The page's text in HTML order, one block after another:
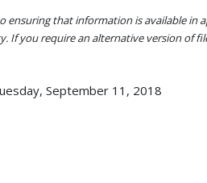
ensuring that information is available
If you require an alternative version of
September 11, 2018